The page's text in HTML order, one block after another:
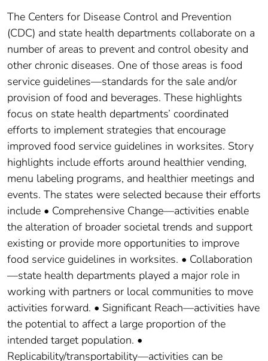
The Centers for Disease Control and Prevention
(CDC) and state health departments collaborate on a
number of areas to prevent and control obesity and
other chronic diseases. One of those areas is food
service guidelines—standards for the sale and/or
provision of food and beverages. These highlights
focus on state health departments’ coordinated
efforts to implement strategies that encourage
improved food service guidelines in worksites. Story
highlights include efforts around healthier vending,
menu labeling programs, and healthier meetings and
events. The states were selected because their efforts
include • Comprehensive Change—activities enable
the alteration of broader societal trends and support
existing or provide more opportunities to improve
food service guidelines in worksites. • Collaboration
—state health departments played a major role in
working with partners or local communities to move
activities forward. • Significant Reach—activities have
the potential to affect a large proportion of the
intended target population. •
Replicability/transportability—activities can be